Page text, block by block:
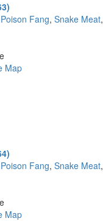
Poison Fang, Snake Meat,
Map
Poison Fang, Snake Meat,
Map